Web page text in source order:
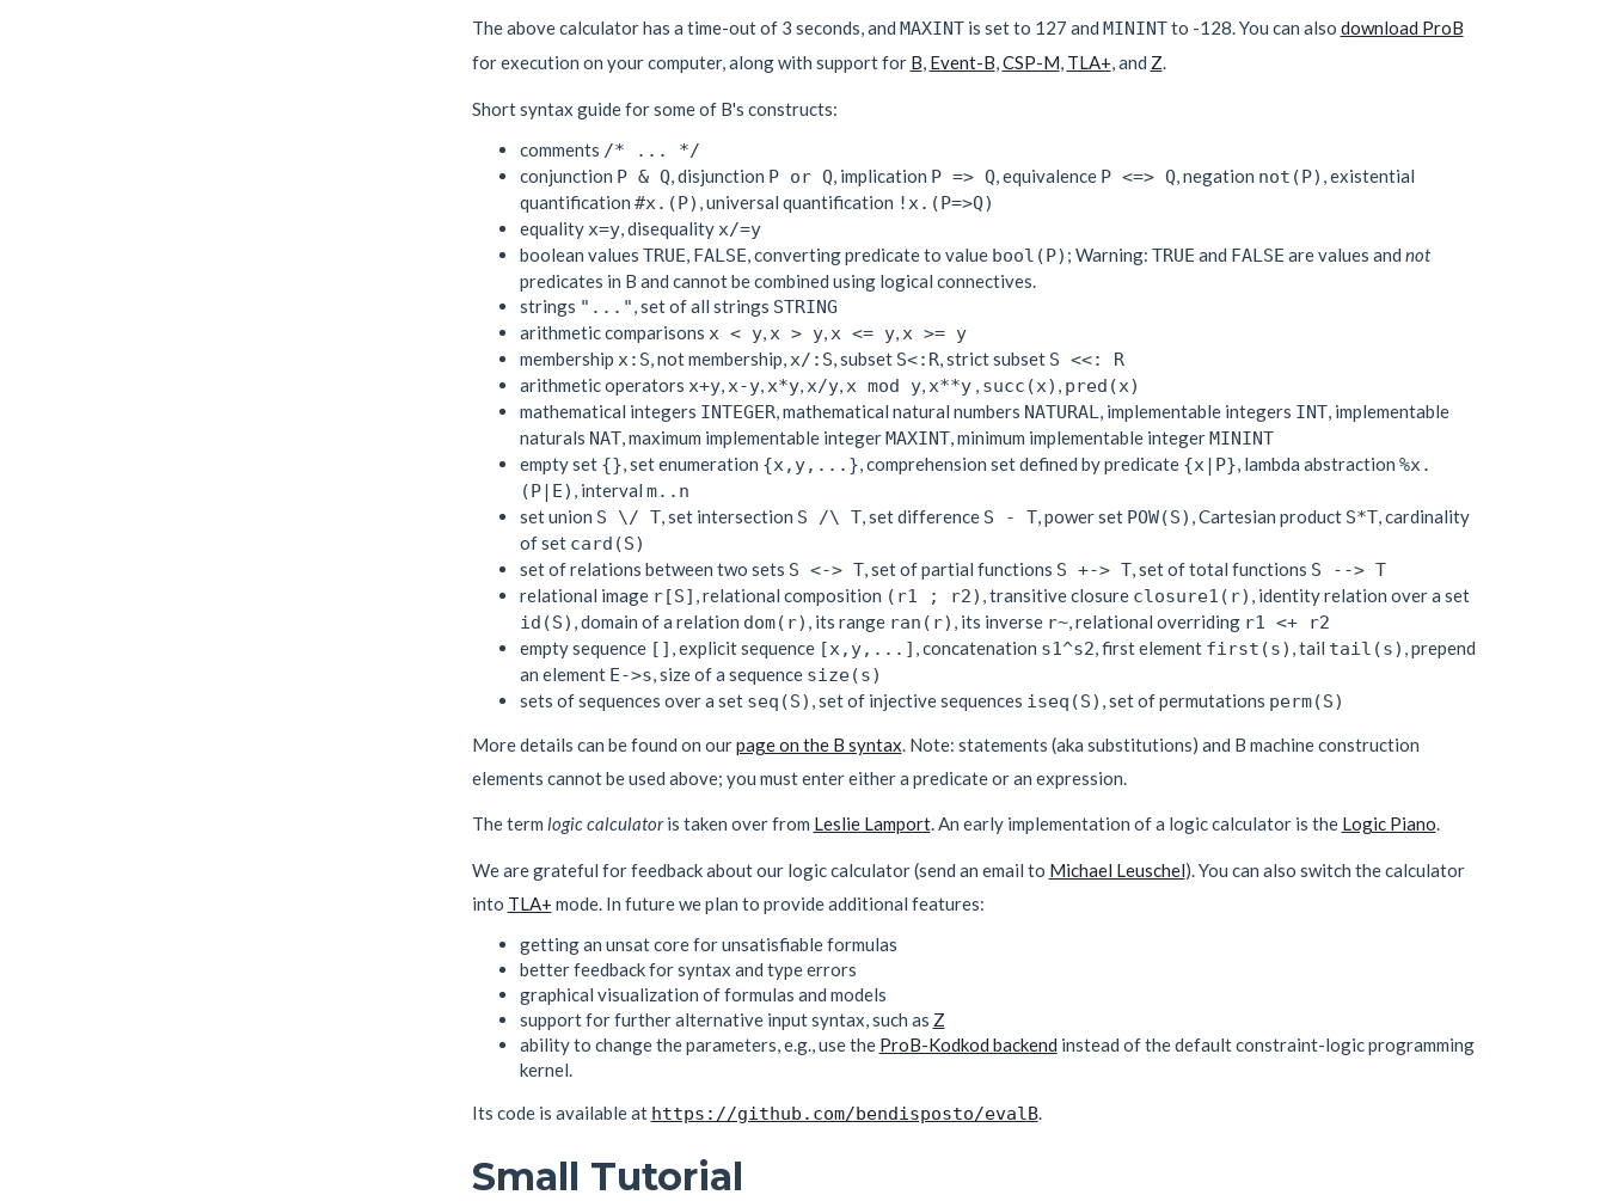
The above calculator has a time-out of 3 seconds, and MAXINTis set to 127 and MININTto -128. You can also download ProB
for execution on your computer, along with support for B, Event-B,CSP-M, TLA+, and Z.
Short syntax guide for some of B's constructs:
comments /* ... */
conjunction P & Q, disjunction P or Q, implication P => Q, equivalence P <=> Q, negation not(P) , existential
quantification #x.(P) , universal quantification !x.(P=>Q)
equalityx=y, disequalityx/=y
boolean values TRUE, FALSE, converting predicate to value bool(P) ; Warning: TRUE and FALSE are values and not
predicates in B and cannot be combined using logical connectives.
strings "...", set of all strings STRING
arithmetic comparisons x < y,x > y,x <= y,x >= y
membership x:S, not membership,x/:S, subset S<:R, strict subset S <<: R
arithmetic operators x+y,x-y,x*y,x/y,x mod y,x**y, succ(x) , pred(x)
mathematical integers INTEGER, mathematical natural numbers NATURAL, implementable integers INT, implementable
naturals NAT, maximum implementable integerMAXINT, minimum implementable integerMININT
empty set {}, set enumeration {x,y,...}, comprehension set defined by predicate {x|P}, lambda abstraction %x.
(P|E) , interval m..n
set union S \/ T, set intersection S /\ T, set difference S - T, power set POW(S) , Cartesian product S*T, cardinality
of set card(S)
set of relations between two sets S <-> T, set of partial functions S +-> T, set of total functions S --> T
relational image r[S] , relational composition (r1 ; r2) , transitive closure closure1(r) , identity relation over a set
id(S) , domain of a relation dom(r) , its range ran(r) , its inverse r~, relational overriding r1 <+ r2
empty sequence [] , explicit sequence [x,y,...] , concatenation s1^s2, first element first(s) , tail tail(s) , prepend
an element E->s, size of a sequence size(s)
sets of sequences over a set seq(S) , set of injective sequences iseq(S) , set of permutations perm(S)
More details can be found on ourpage on the B syntax . Note: statements (aka substitutions) and B machine construction
elements cannot be used above; you must enter either a predicate or an expression.
The term logic calculatoris taken over from Leslie Lamport. An early implementation of a logic calculator is the Logic Piano.
We are grateful for feedback about our logic calculator (send an email to Michael Leuschel). You can also switch the calculator
into TLA+ mode. In future we plan to provide additional features:
getting an unsat core for unsatisfiable formulas
better feedback for syntax and type errors
graphical visualization of formulas and models
support for further alternative input syntax, such as Z
ability to change the parameters, e.g., use the ProB-Kodkod backend instead of the default constraint-logic programming
kernel.
Its code is available at https://github.com/bendisposto/evalB.
Small Tutorial